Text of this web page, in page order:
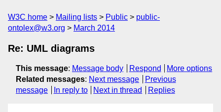
W3C home Mailing lists Public
public-
ontolex@w3.org
March 2014
Re: UML diagrams
This message: Message body Respond
More options
Related messages: Next message
Previous
message
In reply to Next in thread Replies